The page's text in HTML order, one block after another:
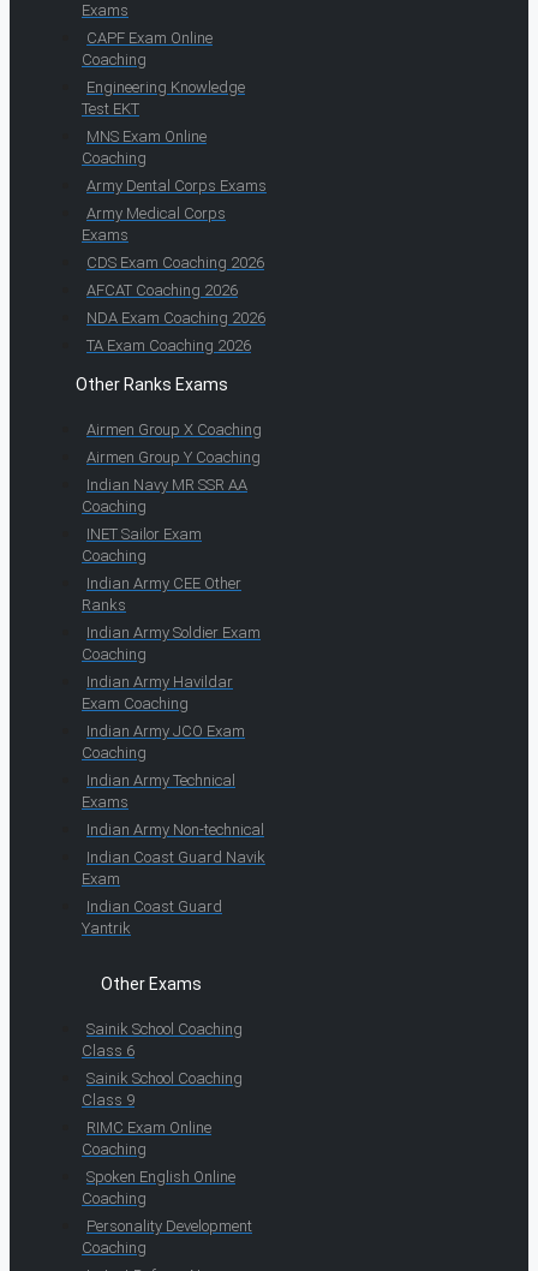
Exams
CAPF Exam Online
Coaching
Engineering Knowledge
Test EKT
MNS Exam Online
Coaching
Army Dental Corps Exams
Army Medical Corps
Exams
CDS Exam Coaching 2026
AFCAT Coaching 2026
NDA Exam Coaching 2026
TA Exam Coaching 2026
Other Ranks Exams
Airmen Group X Coaching
Airmen Group Y Coaching
Indian Navy MR SSR AA
Coaching
INET Sailor Exam
Coaching
Indian Army CEE Other
Ranks
Indian Army Soldier Exam
Coaching
Indian Army Havildar
Exam Coaching
Indian Army JCO Exam
Coaching
Indian Army Technical
Exams
Indian Army Non-technical
Indian Coast Guard Navik
Exam
Indian Coast Guard
Yantrik
Other Exams
Sainik School Coaching
Class 6
Sainik School Coaching
Class 9
RIMC Exam Online
Coaching
Spoken English Online
Coaching
Personality Development
Coaching